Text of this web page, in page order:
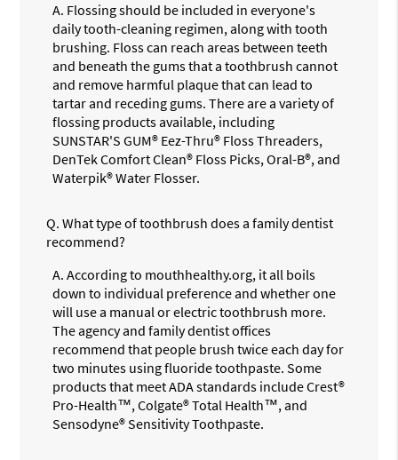
A. Flossing should be included in everyone's
daily tooth-cleaning regimen, along with tooth
brushing. Floss can reach areas between teeth
and beneath the gums that a toothbrush cannot
and remove harmful plaque that can lead to
tartar and receding gums. There are a variety of
flossing products available, including
SUNSTAR'S GUM® Eez-Thru® Floss Threaders,
DenTek Comfort Clean® Floss Picks, Oral-B®, and
Waterpik® Water Flosser.
Q. What type of toothbrush does a family dentist
recommend?
A. According to mouthhealthy.org, it all boils
down to individual preference and whether one
will use a manual or electric toothbrush more.
The agency and family dentist offices
recommend that people brush twice each day for
two minutes using fluoride toothpaste. Some
products that meet ADA standards include Crest®
Pro-Health™, Colgate® Total Health™, and
Sensodyne® Sensitivity Toothpaste.